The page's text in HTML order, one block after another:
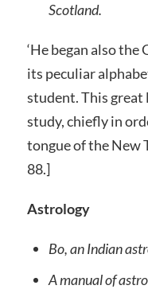
Scotland.
‘He began also
its peculiar
student. This great
study, chiefly in
tongue of the New
88.]
Astrology
Bo, an Indian
A manual of